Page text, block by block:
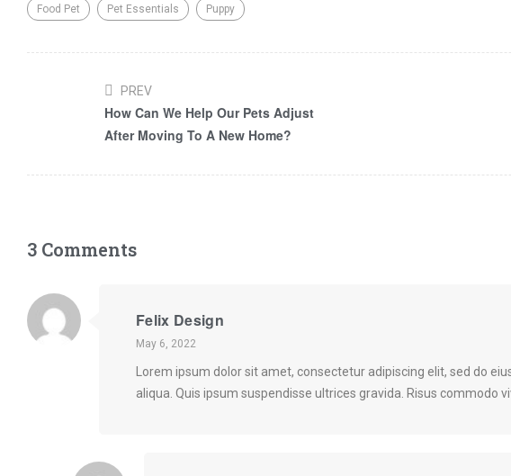
Food Pet Pet Essentials Puppy
PREV
How Can We Help Our Pets Adjust
After Moving To A New Home?
3 Comments
Felix Design
May 6, 2022
Lorem ipsum dolor sit amet, consectetur adipiscing elit, sed do
aliqua. Quis ipsum suspendisse ultrices gravida. Risus commodo